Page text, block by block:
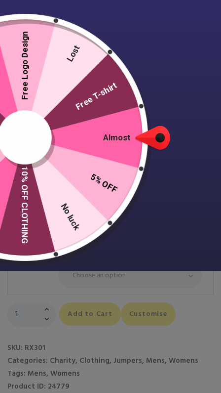
Pro Sweatshirt
14.99
Colour
Pro
Add to Cart Customise
SKU: RX301
Categories: Charity, Clothing, Jumpers, Mens, Womens
Tags: Mens, Womens
Product ID: 24779
Almost
5% OFF
No luck
10% OFF CLOTHING
Free Logo Design Lost
Free T-shirt